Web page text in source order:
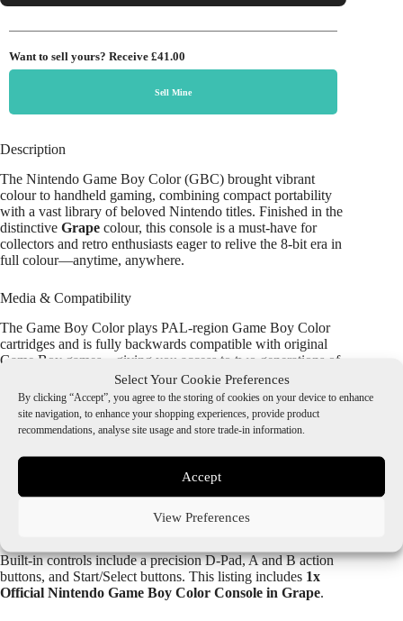
Select Your Cookie Preferences
By clicking “Accept”, you agree to the storing of cookies on your device to enhance
site navigation, to enhance your shopping experiences, provide product
recommendations, analyse site usage and store trade-in information.
Accept
View Preferences
Want to sell yours? Receive £41.00
Sell Mine
Description
The Nintendo Game Boy Color (GBC) brought vibrant
colour to handheld gaming, combining compact portability
with a vast library of beloved Nintendo titles. Finished in the
distinctive Grape colour, this console is a must-have for
collectors and retro enthusiasts eager to relive the 8-bit era in
full colour—anytime, anywhere.
Media & Compatibility
The Game Boy Color plays PAL-region Game Boy Color
cartridges and is fully backwards compatible with original
Game Boy games—giving you access to two generations of
classic handheld titles.
Size & Dimensions
mm x 78 mm x 27 mm) and weighing around 138g (without
batteries), the GBC is sleek, lightweight, and designed for
comfortable portable play.
Built-in controls include a precision D-Pad, A and B action
buttons, and Start/Select buttons. This listing includes 1x
Official Nintendo Game Boy Color Console in Grape.